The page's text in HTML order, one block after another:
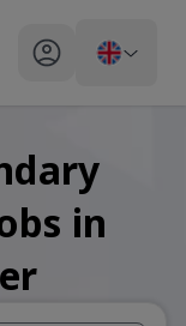
My profile toggle
in